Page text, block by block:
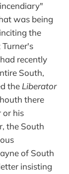
was being
the
recently
South,
the Liberator
there
or his
the South
of South
insisting